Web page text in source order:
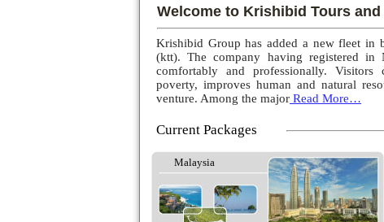
Welcome to Krishibid Tours and
Krishibid Group has added a new fleet in
(ktt). The company having registered in
comfortably and professionally.
poverty, improves human and natural
venture. Among the major Read More…
Current Packages
Malaysia